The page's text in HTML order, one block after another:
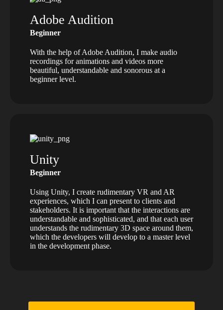
Adobe Audition
Beginner
With the help of Adobe Audition, I make audio
recordings for animations and videos more
beautiful, understandable and sonorous at a
beginner level.
Unity
Beginner
Using Unity, I create rudimentary VR and AR
experiences, which I can present to clients and
stakeholders. It is important that the interactions are
understandable and sophisticated, and that each user
understands the rudimentary 3D space around them,
which the developers will develop to a master level
in the development phase.